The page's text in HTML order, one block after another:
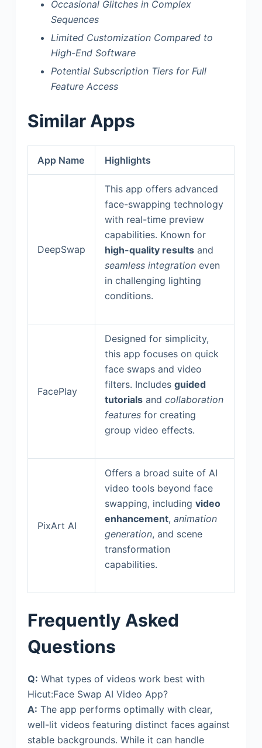
Occasional Glitches in Complex
Sequences
Limited Customization Compared to
High-End Software
Potential Subscription Tiers for Full
Feature Access
Similar Apps
App Name Highlights
DeepSwap
This app offers advanced
face-swapping technology
with real-time preview
capabilities. Known for
high-quality resultsand
seamless integrationeven
in challenging lighting
conditions.
FacePlay
Designed for simplicity,
this app focuses on quick
face swaps and video
filters. Includes guided
tutorialsand collaboration
featuresfor creating
group video effects.
PixArt AI
Offers a broad suite of AI
video tools beyond face
swapping, including video
enhancement, animation
generation, and scene
transformation
capabilities.
Frequently Asked
Questions
Q: What types of videos work best with
Hicut:Face Swap AI Video App?
A: The app performs optimally with clear,
well-lit videos featuring distinct faces against
stable backgrounds. While it can handle